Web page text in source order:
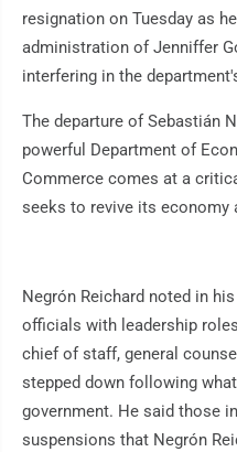
resignation on Tuesday as
administration of Jenniffer
interfering in the
The departure of Sebastián
powerful Department of
Commerce comes at a
seeks to revive its economy
Negrón Reichard noted in
officials with leadership
chief of staff, general
stepped down following
government. He said those
suspensions that Negrón